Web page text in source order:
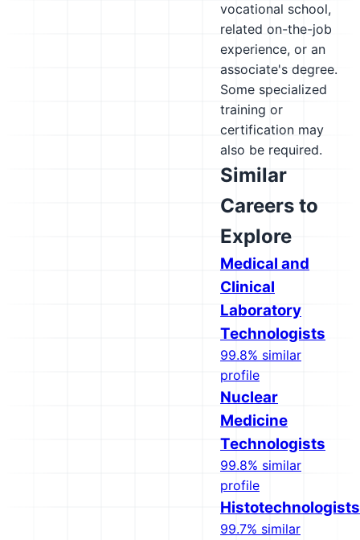
vocational school,
related on-the-job
experience, or an
associate's degree.
Some specialized
training or
certification may
also be required.
Similar
Careers to
Explore
Medical and
Clinical
Laboratory
Technologists
99.8% similar
profile
Nuclear
Medicine
Technologists
99.8% similar
profile
Histotechnologists
99.7% similar